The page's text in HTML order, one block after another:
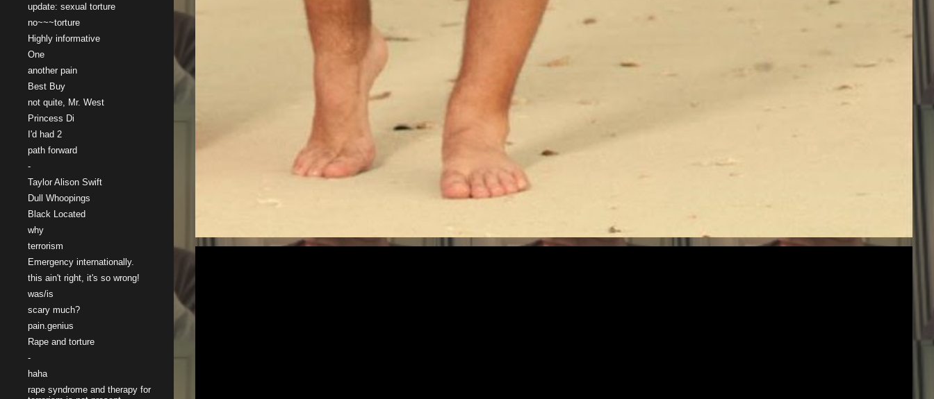
update: sexual torture
no~~~torture
Highly informative
One
another pain
Best Buy
not quite, Mr. West
Princess Di
I'd had 2
path forward
-
Taylor Alison Swift
Dull Whoopings
Black Located
why
terrorism
Emergency internationally.
this ain't right, it's so wrong!
was/is
scary much?
pain.genius
Rape and torture
-
haha
rape syndrome and therapy for